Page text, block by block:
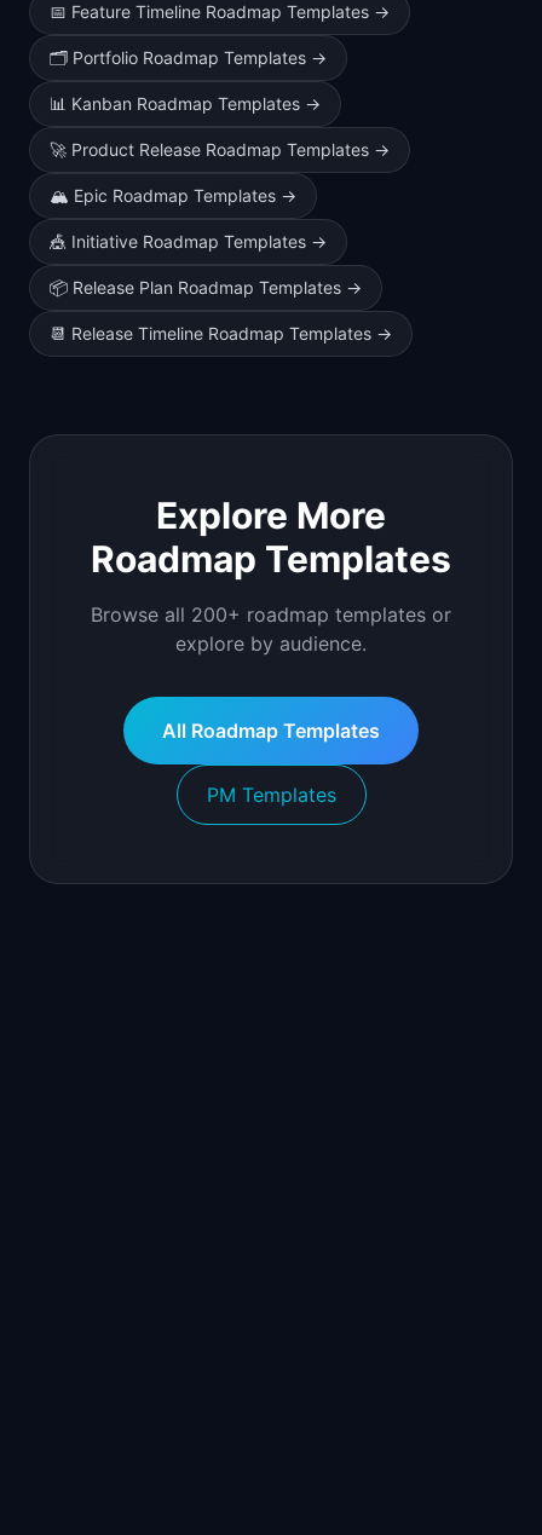
📅 Feature Timeline Roadmap Templates →
🗂️ Portfolio Roadmap Templates →
📊 Kanban Roadmap Templates →
🚀 Product Release Roadmap Templates →
🏔️ Epic Roadmap Templates →
🎪 Initiative Roadmap Templates →
📦 Release Plan Roadmap Templates →
📆 Release Timeline Roadmap Templates →
Explore More
Roadmap Templates
Browse all 200+ roadmap templates or
explore by audience.
All Roadmap Templates
PM Templates